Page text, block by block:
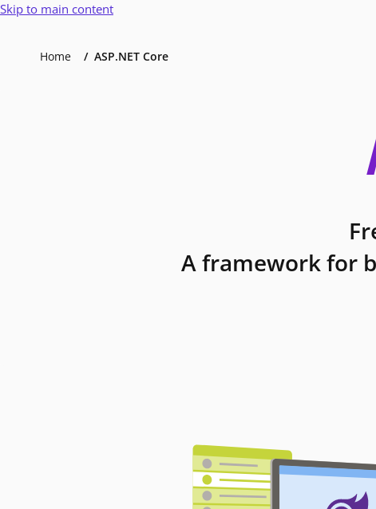
Skip to main content
Home ASP.NET Core
A framework for